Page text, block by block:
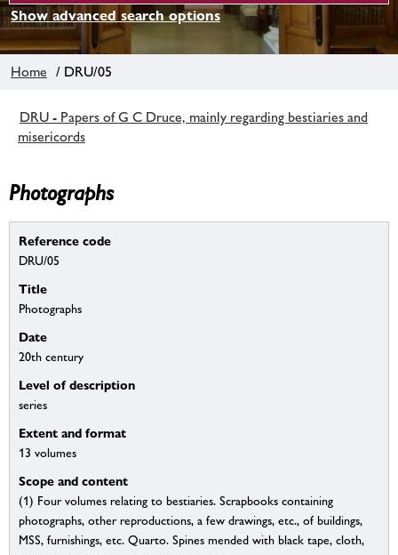
Show advanced search options
Home / DRU/05
DRU - Papers of G C Druce, mainly regarding bestiaries and
misericords
Photographs
Reference code
DRU/05
Title
Photographs
Date
20th century
Level of description
series
Extent and format
13 volumes
Scope and content
(1) Four volumes relating to bestiaries. Scrapbooks containing
photographs, other reproductions, a few drawings, etc., of buildings,
MSS, furnishings, etc. Quarto. Spines mended with black tape, cloth,